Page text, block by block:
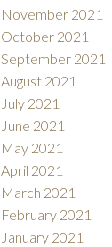
November 2021
October 2021
September 2021
August 2021
July 2021
June 2021
May 2021
April 2021
March 2021
February 2021
January 2021